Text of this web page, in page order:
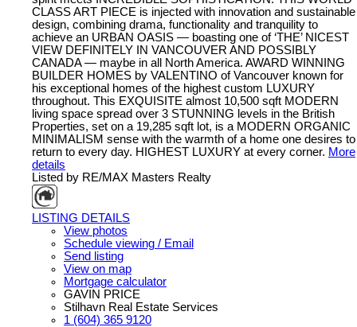
CLASS ART PIECE is injected with innovation and sustainable
design, combining drama, functionality and tranquility to
achieve an URBAN OASIS — boasting one of ‘THE’ NICEST
VIEW DEFINITELY IN VANCOUVER AND POSSIBLY
CANADA — maybe in all North America. AWARD WINNING
BUILDER HOMES by VALENTINO of Vancouver known for
his exceptional homes of the highest custom LUXURY
throughout. This EXQUISITE almost 10,500 sqft MODERN
living space spread over 3 STUNNING levels in the British
Properties, set on a 19,285 sqft lot, is a MODERN ORGANIC
MINIMALISM sense with the warmth of a home one desires to
return to every day. HIGHEST LUXURY at every corner. More
details
Listed by RE/MAX Masters Realty
LISTING DETAILS
View photos
Schedule viewing / Email
Send listing
View on map
Mortgage calculator
GAVIN PRICE
Stilhavn Real Estate Services
1 (604) 365 9120